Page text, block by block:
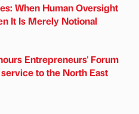
When Human Oversight
It Is Merely Notional
Entrepreneurs' Forum
to the North East